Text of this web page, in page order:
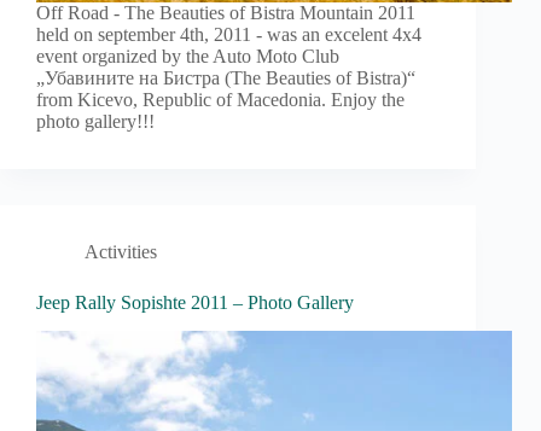
Off Road - The Beauties of Bistra Mountain 2011
held on september 4th, 2011 - was an excelent 4x4
event organized by the Auto Moto Club
„Убавините на Бистра (The Beauties of Bistra)“
from Kicevo, Republic of Macedonia. Enjoy the
photo gallery!!!
Activities
Jeep Rally Sopishte 2011 – Photo Gallery